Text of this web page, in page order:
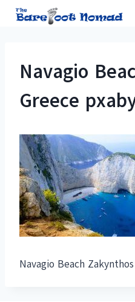
Skip
Navagio
Greece
Navagio Beach